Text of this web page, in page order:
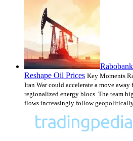
Reshape Oil Prices Key Moments
Iran War could accelerate a move
regionalized energy blocs. The team
flows increasingly follow